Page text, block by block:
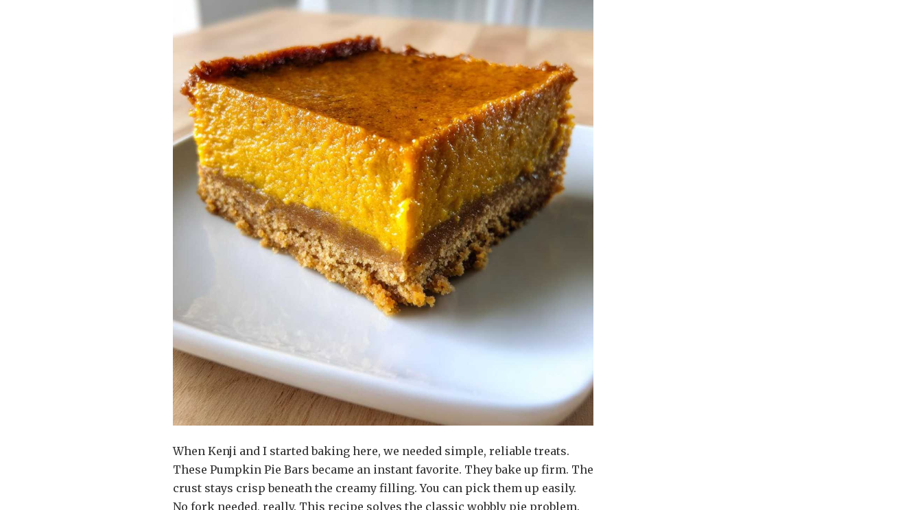
When Kenji and I started baking here, we needed simple, reliable treats.
These Pumpkin Pie Bars became an instant favorite. They bake up firm. The
crust stays crisp beneath the creamy filling. You can pick them up easily.
No fork needed, really. This recipe solves the classic wobbly pie problem.